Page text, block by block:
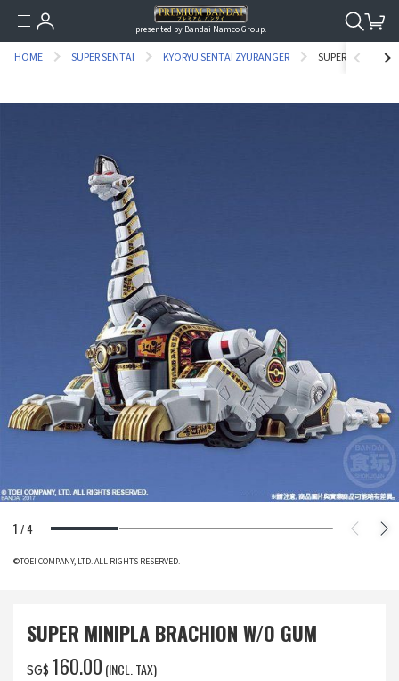
presented by Bandai Namco Group.
HOME SUPER SENTAI KYORYU SENTAI ZYURANGER SUPER MINIPLA
1 /4
©TOEI COMPANY, LTD. ALL RIGHTS RESERVED.
SUPER MINIPLA BRACHION W/O GUM
SG$ ‌160.00 (INCL. TAX)